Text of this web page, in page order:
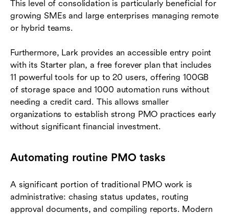
This level of consolidation is particularly beneficial for
growing SMEs and large enterprises managing remote
or hybrid teams.
Furthermore, Lark provides an accessible entry point
with its Starter plan, a free forever plan that includes
11 powerful tools for up to 20 users, offering 100GB
of storage space and 1000 automation runs without
needing a credit card. This allows smaller
organizations to establish strong PMO practices early
without significant financial investment.
Automating routine PMO tasks
A significant portion of traditional PMO work is
administrative: chasing status updates, routing
approval documents, and compiling reports. Modern